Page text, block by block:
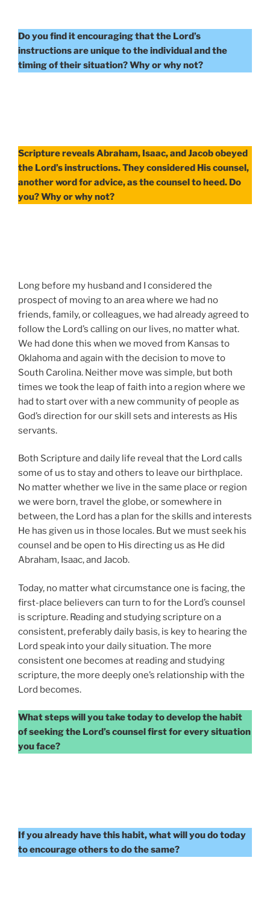
Do you find it encouraging that the Lord’s
instructions are unique to the individual and the
timing of their situation? Why or why not?
Scripture reveals Abraham, Isaac, and Jacob obeyed
the Lord’s instructions. They considered His counsel,
another word for advice, as the counsel to heed. Do
you? Why or why not?
Long before my husband and I considered the
prospect of moving to an area where we had no
friends, family, or colleagues, we had already agreed to
follow the Lord’s calling on our lives, no matter what.
We had done this when we moved from Kansas to
Oklahoma and again with the decision to move to
South Carolina. Neither move was simple, but both
times we took the leap of faith into a region where we
had to start over with a new community of people as
God’s direction for our skill sets and interests as His
servants.
Both Scripture and daily life reveal that the Lord calls
some of us to stay and others to leave our birthplace.
No matter whether we live in the same place or region
we were born, travel the globe, or somewhere in
between, the Lord has a plan for the skills and interests
He has given us in those locales. But we must seek his
counsel and be open to His directing us as He did
Abraham, Isaac, and Jacob.
Today, no matter what circumstance one is facing, the
first-place believers can turn to for the Lord’s counsel
is scripture. Reading and studying scripture on a
consistent, preferably daily basis, is key to hearing the
Lord speak into your daily situation. The more
consistent one becomes at reading and studying
scripture, the more deeply one’s relationship with the
Lord becomes.
What steps will you take today to develop the habit
of seeking the Lord’s counsel first for every situation
you face?
If you already have this habit, what will you do today
to encourage others to do the same?